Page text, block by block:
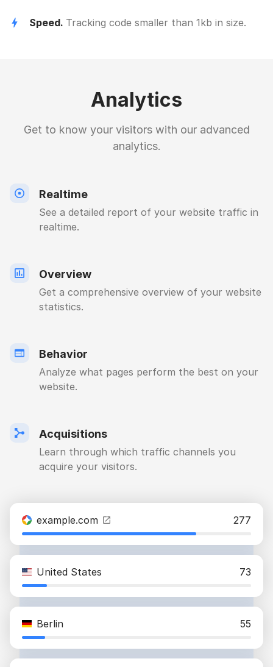
Speed. Tracking code smaller than 1kb in size.
Analytics
Get to know your visitors with our advanced
analytics.
Realtime
See a detailed report of your website traffic in
realtime.
Overview
Get a comprehensive overview of your website
statistics.
Behavior
Analyze what pages perform the best on your
website.
Acquisitions
Learn through which traffic channels you
acquire your visitors.
example.com 277
United States 73
Berlin 55